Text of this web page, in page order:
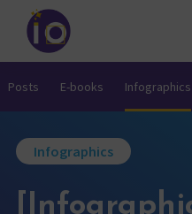
Your challenges
Academy
Resources
Posts E-books Infographics
Infographics